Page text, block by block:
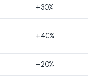
+30%
+40%
–20%